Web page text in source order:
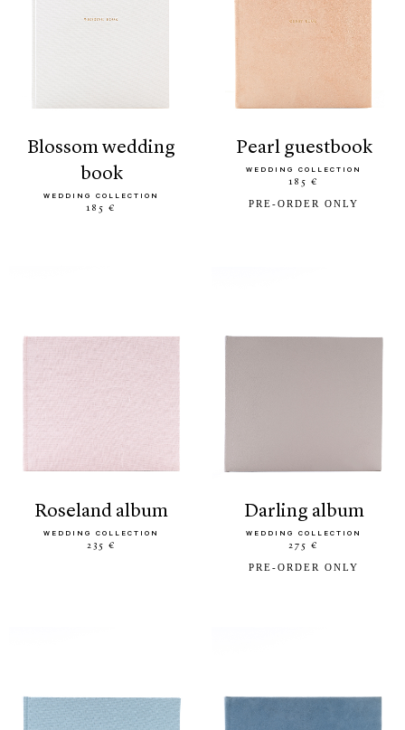
blossom wedding
book
WEDDING COLLECTION
185 €
pearl guestbook
WEDDING COLLECTION
185 €
PRE-ORDER ONLY
roseland album
WEDDING COLLECTION
235 €
darling album
WEDDING COLLECTION
275 €
PRE-ORDER ONLY